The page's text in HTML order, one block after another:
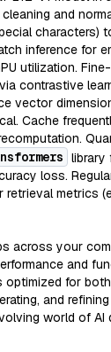
and
characters)
inference for
utilization.
contrastive
vector
Cache
library
loss.
metrics
across your
and
optimized for
and
world of AI